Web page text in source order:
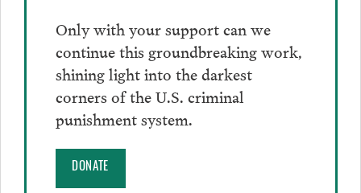
Only with your support can we
continue this groundbreaking work,
shining light into the darkest
corners of the U.S. criminal
punishment system.
DONATE